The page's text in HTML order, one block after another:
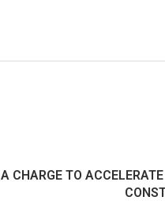
A CHARGE TO